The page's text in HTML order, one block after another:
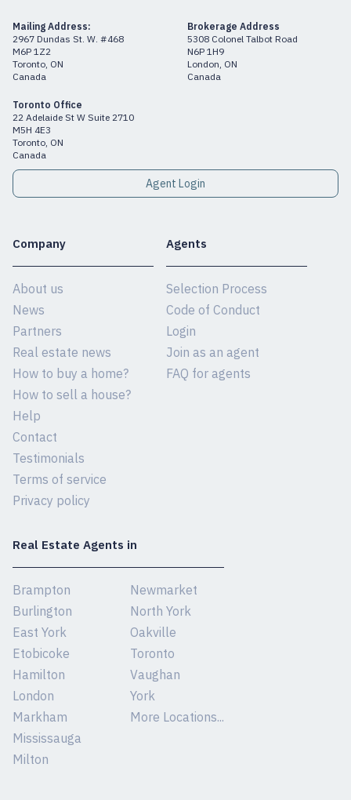
Mailing Address:
2967 Dundas St. W. #468
M6P 1Z2
Toronto, ON
Canada
Brokerage Address
5308 Colonel Talbot Road
N6P 1H9
London, ON
Canada
Toronto Office
22 Adelaide St W Suite 2710
M5H 4E3
Toronto, ON
Canada
Agent Login
Company
About us
News
Partners
Real estate news
How to buy a home?
How to sell a house?
Help
Contact
Testimonials
Terms of service
Privacy policy
Agents
Selection Process
Code of Conduct
Login
Join as an agent
FAQ for agents
Real Estate Agents in
Brampton
Burlington
East York
Etobicoke
Hamilton
London
Markham
Mississauga
Milton
Newmarket
North York
Oakville
Toronto
Vaughan
York
More Locations...